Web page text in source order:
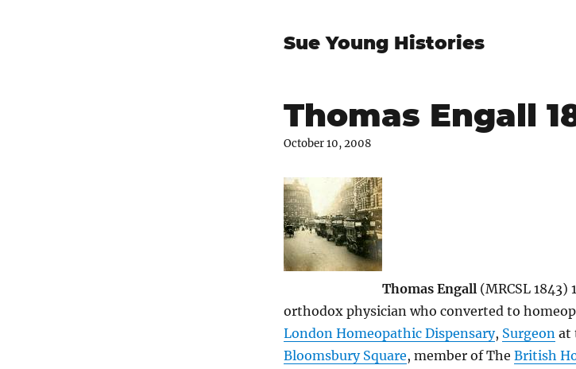
Sue Young Histories
Thomas Engall
October 10, 2008
Thomas Engall (MRCSL 1843)
orthodox physician who converted to
London Homeopathic Dispensary, Surgeon at
Bloomsbury Square, member of The British